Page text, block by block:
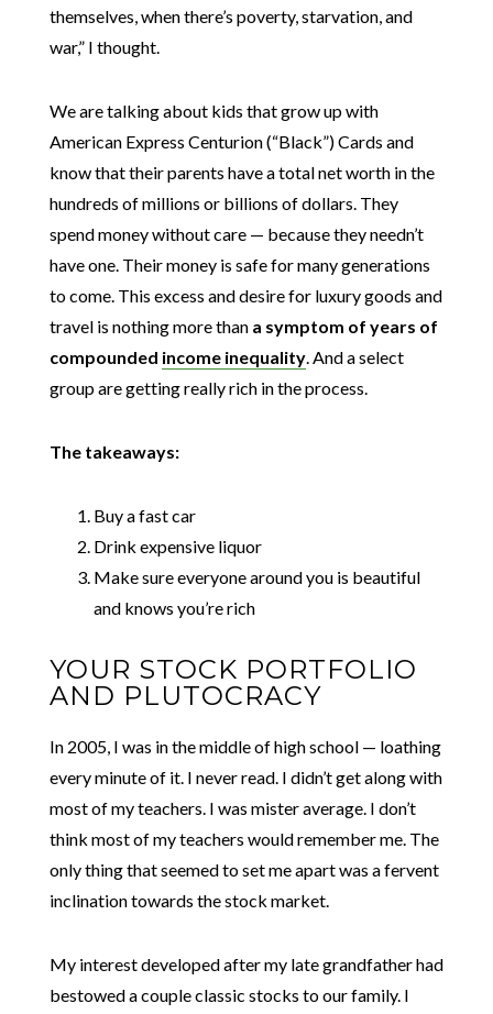
themselves, when there’s poverty, starvation, and
war,” I thought.
We are talking about kids that grow up with
American Express Centurion (“Black”) Cards and
know that their parents have a total net worth in the
hundreds of millions or billions of dollars. They
spend money without care — because they needn’t
have one. Their money is safe for many generations
to come. This excess and desire for luxury goods and
travel is nothing more than a symptom of years of
compounded income inequality. And a select
group are getting really rich in the process.
The takeaways:
Buy a fast car
Drink expensive liquor
Make sure everyone around you is beautiful
and knows you’re rich
YOUR STOCK PORTFOLIO
AND PLUTOCRACY
In 2005, I was in the middle of high school — loathing
every minute of it. I never read. I didn’t get along with
most of my teachers. I was mister average. I don’t
think most of my teachers would remember me. The
only thing that seemed to set me apart was a fervent
inclination towards the stock market.
My interest developed after my late grandfather had
bestowed a couple classic stocks to our family. I